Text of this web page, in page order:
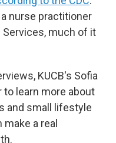
nurse practitioner
Services, much of it
KUCB's Sofia
to learn more about
and small lifestyle
a real